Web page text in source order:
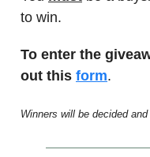
to win.
To enter the
out this form.
Winners will be decided